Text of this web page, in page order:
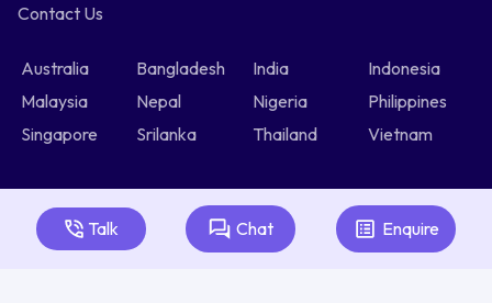
Talk Chat Enquire
Contact Us
Australia Bangladesh India
Indonesia
Malaysia
Nepal Nigeria
Philippines
Singapore
Srilanka Thailand Vietnam